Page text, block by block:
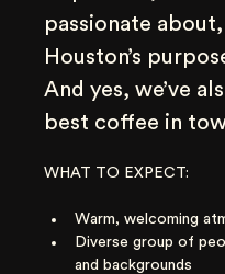
passionate
Houston’s
And yes, we’ve
best coffee in
WHAT TO EXPECT:
Warm, welcoming
Diverse group of
and backgrounds